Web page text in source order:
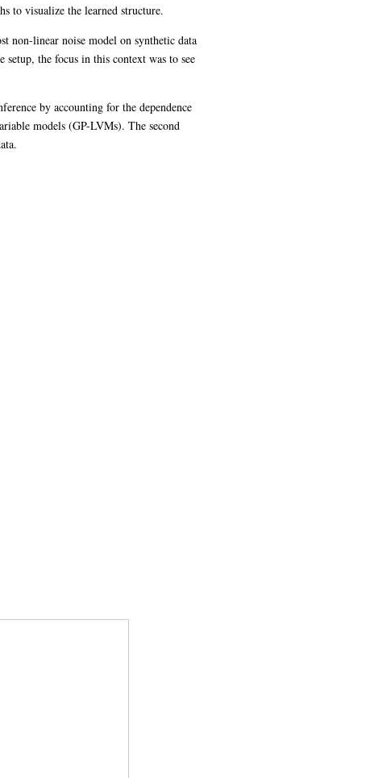
to visualize the learned structure.
non-linear noise model on synthetic data
the focus in this context was to see
by accounting for the dependence
models (GP-LVMs). The second